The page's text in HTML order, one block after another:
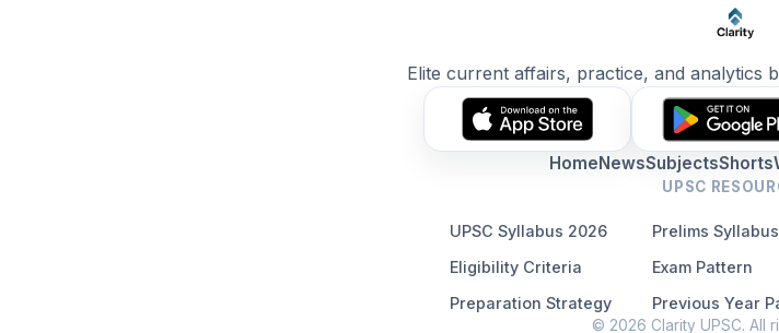
Elite current affairs, practice, and analytics
Home NewsSubjectsShorts
UPSC
UPSC Syllabus 2026 Prelims Syllabus
Eligibility Criteria
Exam Pattern
Preparation Strategy
Previous Year
© 2026 Clarity UPSC. All